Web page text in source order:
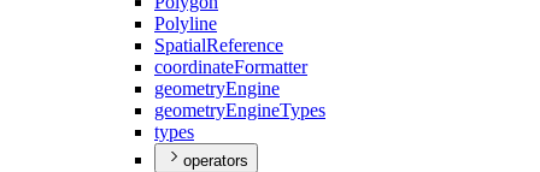
Polyline
SpatialReference
coordinateFormatter
geometryEngine
geometryEngineTypes
types
operators